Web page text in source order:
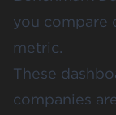
you compare
metric.
These
companies